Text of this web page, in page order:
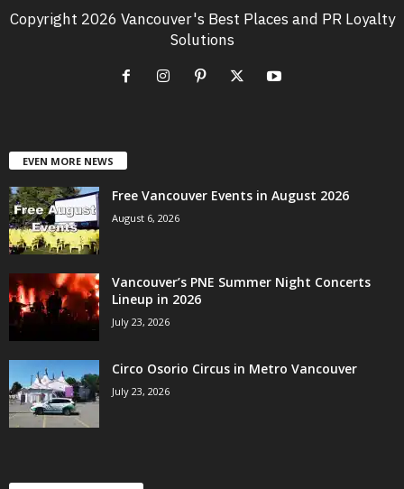
Copyright 2026 Vancouver's Best Places and PR Loyalty
Solutions
EVEN MORE NEWS
Free Vancouver Events in August 2026
August 6, 2026
Vancouver’s PNE Summer Night Concerts
Lineup in 2026
July 23, 2026
Circo Osorio Circus in Metro Vancouver
July 23, 2026